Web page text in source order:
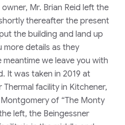
Mr. Brian Reid left the
thereafter the present
the building and land up
more details as they
we leave you with
It was taken in 2019 at
facility in Kitchener,
of “The Monty
left, the Beingessner